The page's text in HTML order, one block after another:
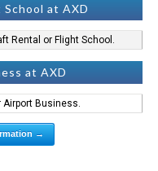
at AXD
Rental or Flight School.
at AXD
Business.
→